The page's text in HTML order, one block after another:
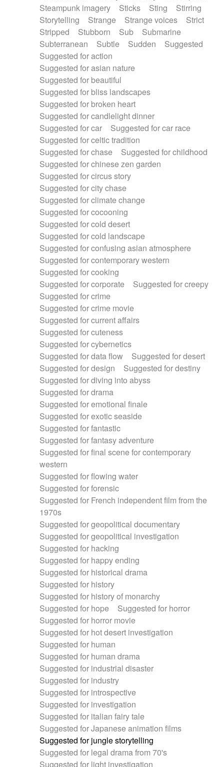
Steampunk imagery
Sticks Sting
Stirring
Storytelling
Strange Strange voices
Strict
Stripped
Stubborn Sub
Submarine
Subterranean
Subtle Sudden
Suggested
Suggested for action
Suggested for asian nature
Suggested for beautiful
Suggested for bliss landscapes
Suggested for broken heart
Suggested for candlelight dinner
Suggested for car
Suggested for car race
Suggested for celtic tradition
Suggested for chase
Suggested for childhood
Suggested for chinese zen garden
Suggested for circus story
Suggested for city chase
Suggested for climate change
Suggested for cocooning
Suggested for cold desert
Suggested for cold landscape
Suggested for confusing asian atmosphere
Suggested for contemporary western
Suggested for cooking
Suggested for corporate
Suggested for creepy
Suggested for crime
Suggested for crime movie
Suggested for current affairs
Suggested for cuteness
Suggested for cybernetics
Suggested for data flow
Suggested for desert
Suggested for design
Suggested for destiny
Suggested for diving into abyss
Suggested for drama
Suggested for emotional finale
Suggested for exotic seaside
Suggested for fantastic
Suggested for fantasy adventure
Suggested for final scene for contemporary
western
Suggested for flowing water
Suggested for forensic
Suggested for French independent film from the
1970s
Suggested for geopolitical documentary
Suggested for geopolitical investigation
Suggested for hacking
Suggested for happy ending
Suggested for historical drama
Suggested for history
Suggested for history of monarchy
Suggested for hope
Suggested for horror
Suggested for horror movie
Suggested for hot desert investigation
Suggested for human
Suggested for human drama
Suggested for industrial disaster
Suggested for industry
Suggested for introspective
Suggested for investigation
Suggested for italian fairy tale
Suggested for Japanese animation films
Suggested for jungle storytelling
Suggested for legal drama from 70's
Suggested for light investigation